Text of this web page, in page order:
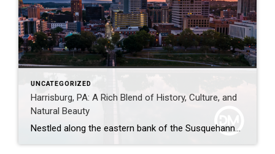
UNCATEGORIZED
Harrisburg, PA: A Rich Blend of History, Culture, and
Natural Beauty
Nestled along the eastern bank of the Susquehanna River, Harrisburg, Pennsylvania, is a vibrant city that combines a rich historical heritage with modern attractions and natural splendor. Known as the capital of Pennsylvania, Harrisburg offers a diverse array of experiences, from exploring its storied past to enjoying the thriving arts scene and immersing oneself in […]